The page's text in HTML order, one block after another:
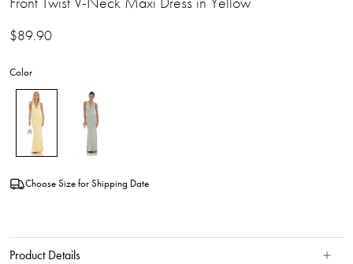
$89.90
Color
Choose Size for Shipping Date
Product Details